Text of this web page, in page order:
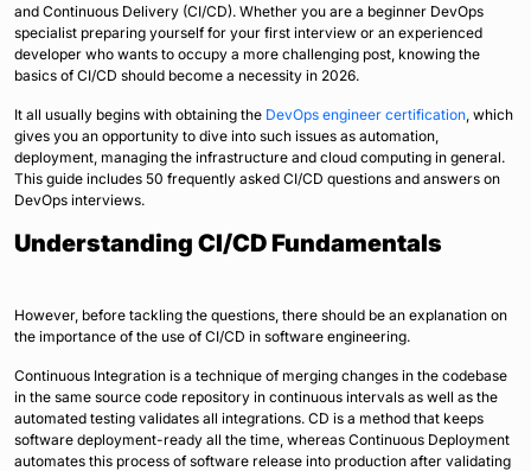
and Continuous Delivery (CI/CD). Whether you are a beginner DevOps
specialist preparing yourself for your first interview or an experienced
developer who wants to occupy a more challenging post, knowing the
basics of CI/CD should become a necessity in 2026.
It all usually begins with obtaining the DevOps engineer certification , which
gives you an opportunity to dive into such issues as automation,
deployment, managing the infrastructure and cloud computing in general.
This guide includes 50 frequently asked CI/CD questions and answers on
DevOps interviews.
Understanding CI/CD Fundamentals
However, before tackling the questions, there should be an explanation on
the importance of the use of CI/CD in software engineering.
Continuous Integration is a technique of merging changes in the codebase
in the same source code repository in continuous intervals as well as the
automated testing validates all integrations. CD is a method that keeps
software deployment-ready all the time, whereas Continuous Deployment
automates this process of software release into production after validating